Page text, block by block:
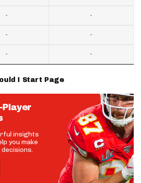
-
-
-
-
-
-
I Start Page
insights
you make